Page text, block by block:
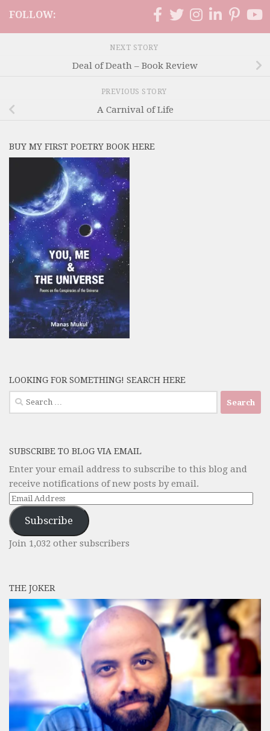
FOLLOW:
NEXT STORY
Deal of Death – Book Review
PREVIOUS STORY
A Carnival of Life
BUY MY FIRST POETRY BOOK HERE
LOOKING FOR SOMETHING! SEARCH HERE
Search
for:
SUBSCRIBE TO BLOG VIA EMAIL
Enter your email address to subscribe to this blog and
receive notifications of new posts by email.
Email
Address
Subscribe
Join 1,032 other subscribers
THE JOKER